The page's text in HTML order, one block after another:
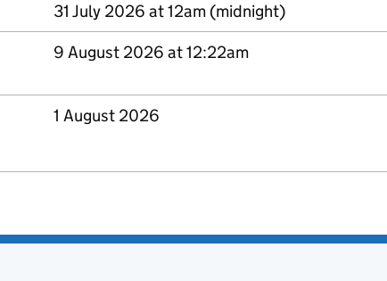
31 July 2026 at 12am (midnight)
9 August 2026 at 12:22am
1 August 2026